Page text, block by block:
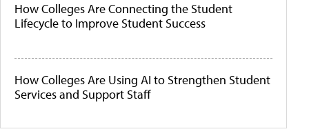
How Colleges Are Connecting the Student
Lifecycle to Improve Student Success
How Colleges Are Using AI to Strengthen Student
Services and Support Staff